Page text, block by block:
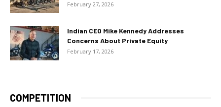
February 27, 2026
Indian CEO Mike Kennedy Addresses
Concerns About Private Equity
February 17, 2026
COMPETITION